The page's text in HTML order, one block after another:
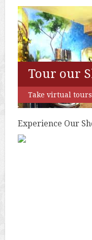
Tour our
Take virtual
Experience Our